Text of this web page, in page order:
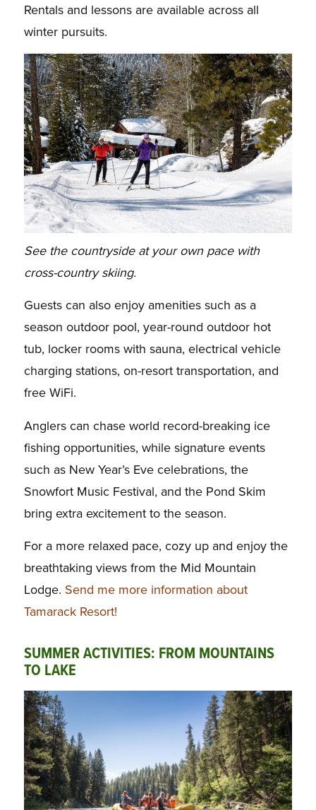
Rentals and lessons are available across all
winter pursuits.
See the countryside at your own pace with
cross-country skiing.
Guests can also enjoy amenities such as a
season outdoor pool, year-round outdoor hot
tub, locker rooms with sauna, electrical vehicle
charging stations, on-resort transportation, and
free WiFi.
Anglers can chase world record-breaking ice
fishing opportunities, while signature events
such as New Year’s Eve celebrations, the
Snowfort Music Festival, and the Pond Skim
bring extra excitement to the season.
For a more relaxed pace, cozy up and enjoy the
breathtaking views from the Mid Mountain
Lodge. Send me more information about
Tamarack Resort!
SUMMER ACTIVITIES: FROM MOUNTAINS
TO LAKE